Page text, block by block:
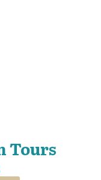
Tours